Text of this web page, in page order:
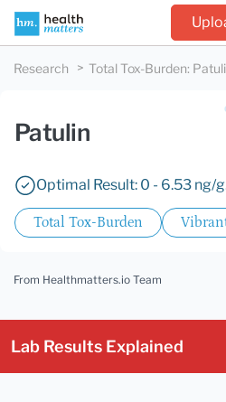
Research Total Tox-Burden:
Patulin
Optimal Result: 0 - 6.53 ng/
Total Tox-Burden
From Healthmatters.io Team
Lab Results Explained